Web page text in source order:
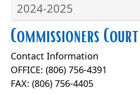
the
enter
key
or
spacebar
to
expand
2024-2025
Press
the
enter
key
or
spacebar
Commissioners Court
Contact Information
OFFICE: (806) 756-4391
FAX: (806) 756-4405